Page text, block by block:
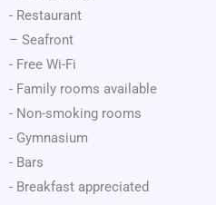
- Restaurant
– Seafront
- Free Wi-Fi
- Family rooms available
- Non-smoking rooms
- Gymnasium
- Bars
- Breakfast appreciated